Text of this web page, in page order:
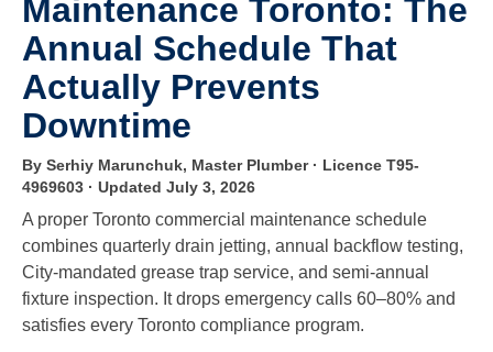
Maintenance Toronto: The
Annual Schedule That
Actually Prevents
Downtime
By Serhiy Marunchuk, Master Plumber · Licence T95-
4969603 · Updated July 3, 2026
A proper Toronto commercial maintenance schedule
combines quarterly drain jetting, annual backflow testing,
City-mandated grease trap service, and semi-annual
fixture inspection. It drops emergency calls 60–80% and
satisfies every Toronto compliance program.